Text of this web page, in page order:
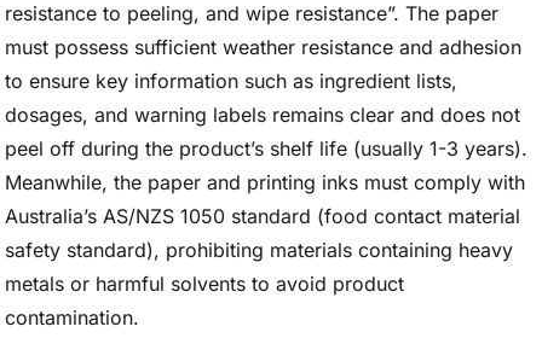
resistance to peeling, and wipe resistance”. The paper
must possess sufficient weather resistance and adhesion
to ensure key information such as ingredient lists,
dosages, and warning labels remains clear and does not
peel off during the product’s shelf life (usually 1-3 years).
Meanwhile, the paper and printing inks must comply with
Australia’s AS/NZS 1050 standard (food contact material
safety standard), prohibiting materials containing heavy
metals or harmful solvents to avoid product
contamination.